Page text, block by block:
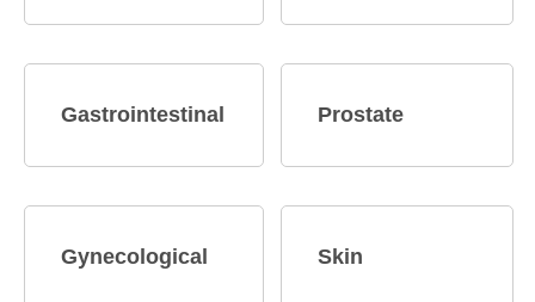
Gastrointestinal Prostate
Gynecological Skin